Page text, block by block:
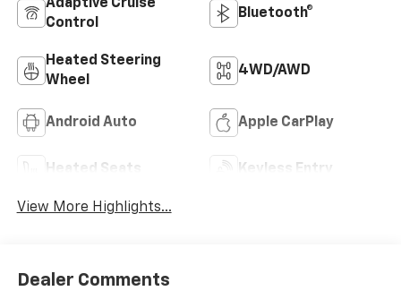
Adaptive Cruise
Control
Bluetooth®
Heated Steering
Wheel
4WD/AWD
Android Auto Apple CarPlay
Heated Seats Keyless Entry
View More Highlights...
Dealer Comments